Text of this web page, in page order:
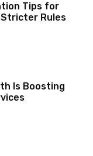
Tips for
Stricter Rules
Is Boosting